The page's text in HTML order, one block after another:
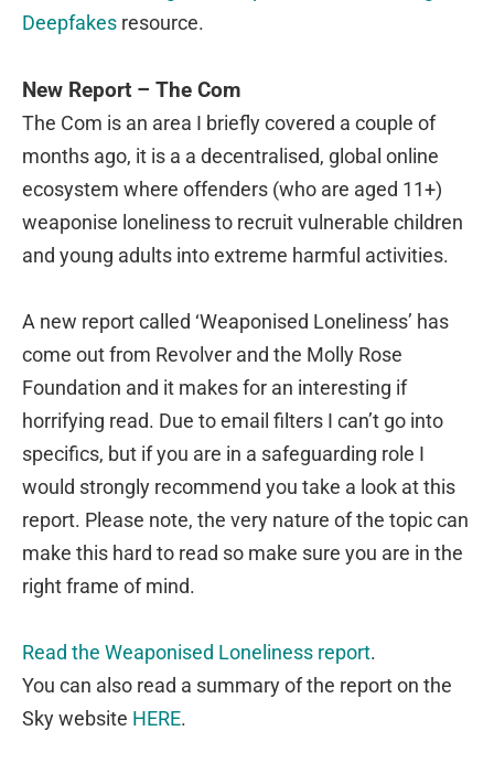
Deepfakes resource.
New Report – The Com
The Com is an area I briefly covered a couple of
months ago, it is a a decentralised, global online
ecosystem where offenders (who are aged 11+)
weaponise loneliness to recruit vulnerable children
and young adults into extreme harmful activities.
A new report called ‘Weaponised Loneliness’ has
come out from Revolver and the Molly Rose
Foundation and it makes for an interesting if
horrifying read. Due to email filters I can’t go into
specifics, but if you are in a safeguarding role I
would strongly recommend you take a look at this
report. Please note, the very nature of the topic can
make this hard to read so make sure you are in the
right frame of mind.
Read the Weaponised Loneliness report.
You can also read a summary of the report on the
Sky website HERE.